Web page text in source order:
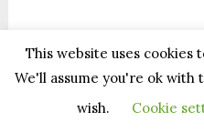
Terms of Service Privacy Policy|
This website uses cookies
We'll assume you're ok with
wish.
Cookie